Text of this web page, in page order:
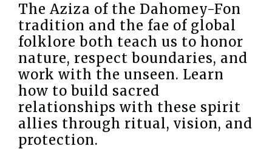
The Aziza of the Dahomey-Fon
tradition and the fae of global
folklore both teach us to honor
nature, respect boundaries, and
work with the unseen. Learn
how to build sacred
relationships with these spirit
allies through ritual, vision, and
protection.